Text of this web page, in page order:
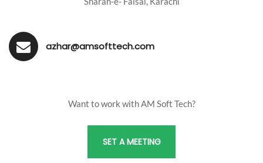
azhar@amsofttech.com
Want to work with AM Soft Tech?
SET A MEETING